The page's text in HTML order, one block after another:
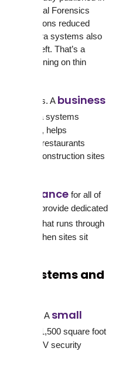
and Digital Forensics
installations reduced
with camera systems also
theft. That’s a
running on thin
benefits. A business
camera systems
break-ins, helps
gives restaurants
keeps construction sites
surveillance for all of
we provide dedicated
that runs through
holidays when sites sit
Systems and
setup. A small
for a 1,500 square foot
a CCTV security